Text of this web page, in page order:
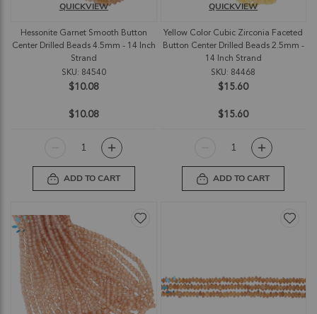
Hessonite Garnet Smooth Button
Center Drilled Beads 4.5mm - 14 Inch
Strand
SKU: 84540
$10.08
QUICKVIEW
$10.08
ADD TO CART
Yellow Color Cubic Zirconia Faceted
Button Center Drilled Beads 2.5mm -
14 Inch Strand
SKU: 84468
$15.60
QUICKVIEW
$15.60
ADD TO CART